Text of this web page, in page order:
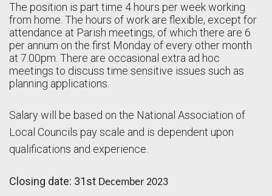
The position is part time 4 hours per week working
from home. The hours of work are flexible, except for
attendance at Parish meetings, of which there are 6
per annum on the first Monday of every other month
at 7.00pm. There are occasional extra ad hoc
meetings to discuss time sensitive issues such as
planning applications.
Salary will be based on the National Association of
Local Councils pay scale and is dependent upon
qualifications and experience.
Closing date: 31st December 2023